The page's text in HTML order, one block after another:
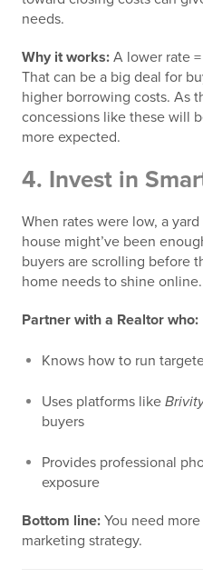
needs.
Why it works: A lower rate
That can be a big deal for
higher borrowing costs. As
concessions like these will
more expected.
4. Invest in
When rates were low, a
house might’ve been
buyers are scrolling before
home needs to shine online.
Partner with a Realtor who:
Knows how to run
Uses platforms like
buyers
Provides professional
exposure
Bottom line: You need
marketing strategy.